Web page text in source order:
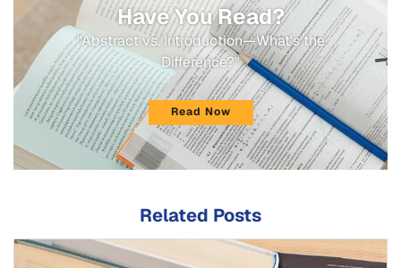
Have You Read?
"Abstract vs. Introduction—What's the
Difference?"
Read Now
Related Posts